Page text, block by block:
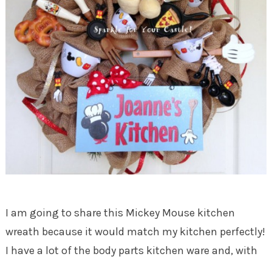
I am going to share this Mickey Mouse kitchen
wreath because it would match my kitchen perfectly!
I have a lot of the body parts kitchen ware and, with